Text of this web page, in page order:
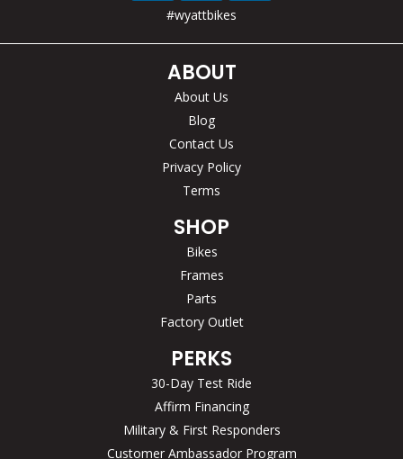
#wyattbikes
ABOUT
About Us
Blog
Contact Us
Privacy Policy
Terms
SHOP
Bikes
Frames
Parts
Factory Outlet
PERKS
30-Day Test Ride
Affirm Financing
Military & First Responders
Customer Ambassador Program